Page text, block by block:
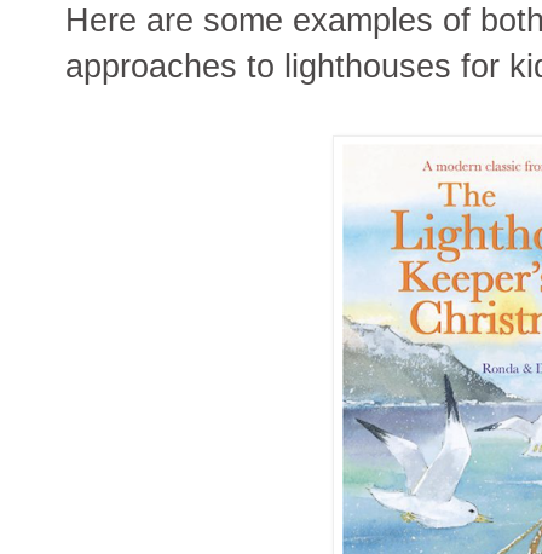
Here are some examples of
approaches to lighthouses for